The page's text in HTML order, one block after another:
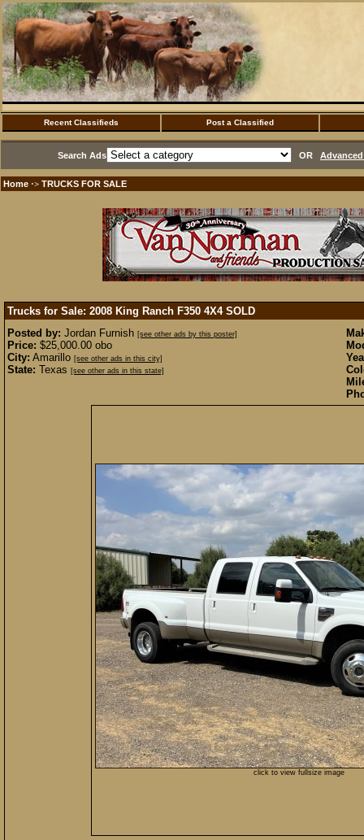
Recent Classifieds Post a Classified
Search Ads OR
Home ·> TRUCKS FOR SALE
Trucks for Sale: 2008 King Ranch F350 4X4 SOLD
Posted by: Jordan Furnish [see other ads by this poster]
Price: $25,000.00 obo
City: Amarillo [see other ads in this city]
State: Texas [see other ads in this state]
click to view fullsize image